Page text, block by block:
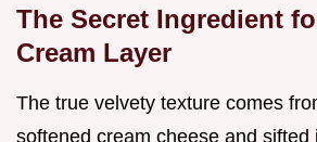
The Secret Ingredient
Cream Layer
The true velvety texture comes
softened cream cheese and sifted